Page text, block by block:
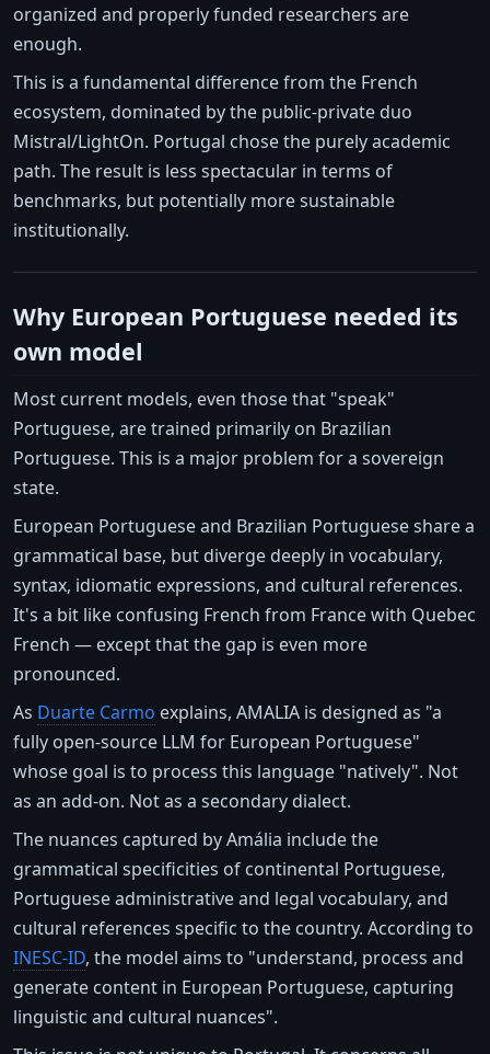
organized and properly funded researchers are
enough.
This is a fundamental difference from the French
ecosystem, dominated by the public-private duo
Mistral/LightOn. Portugal chose the purely academic
path. The result is less spectacular in terms of
benchmarks, but potentially more sustainable
institutionally.
Why European Portuguese needed its
own model
Most current models, even those that "speak"
Portuguese, are trained primarily on Brazilian
Portuguese. This is a major problem for a sovereign
state.
European Portuguese and Brazilian Portuguese share a
grammatical base, but diverge deeply in vocabulary,
syntax, idiomatic expressions, and cultural references.
It's a bit like confusing French from France with Quebec
French — except that the gap is even more
pronounced.
As Duarte Carmo explains, AMALIA is designed as "a
fully open-source LLM for European Portuguese"
whose goal is to process this language "natively". Not
as an add-on. Not as a secondary dialect.
The nuances captured by Amália include the
grammatical specificities of continental Portuguese,
Portuguese administrative and legal vocabulary, and
cultural references specific to the country. According to
INESC-ID, the model aims to "understand, process and
generate content in European Portuguese, capturing
linguistic and cultural nuances".